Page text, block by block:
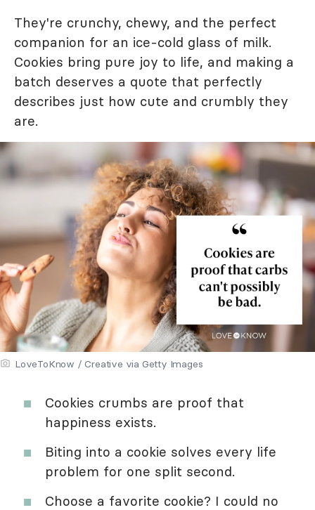
They're crunchy, chewy, and the perfect
companion for an ice-cold glass of milk.
Cookies bring pure joy to life, and making a
batch deserves a quote that perfectly
describes just how cute and crumbly they
are.
LoveToKnow / Creative via Getty Images
Cookies crumbs are proof that
happiness exists.
Biting into a cookie solves every life
problem for one split second.
Choose a favorite cookie? I could no